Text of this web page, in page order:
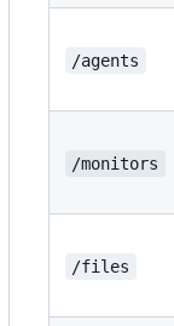
/agents
/monitors
/files